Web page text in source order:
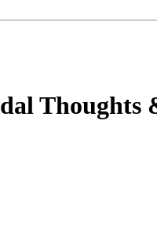
Thoughts